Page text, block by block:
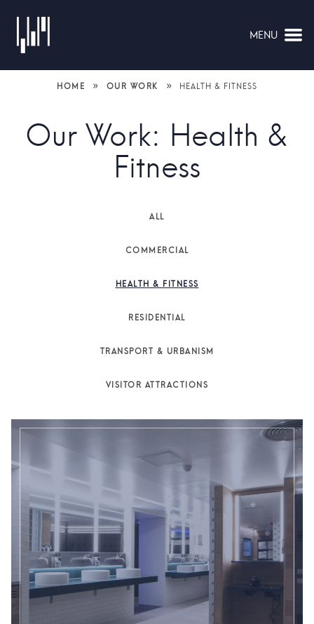
MENU
HOME » OUR WORK » HEALTH & FITNESS
Our Work: Health &
Fitness
ALL
COMMERCIAL
HEALTH & FITNESS
RESIDENTIAL
TRANSPORT & URBANISM
VISITOR ATTRACTIONS